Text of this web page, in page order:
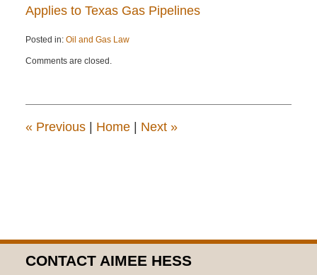
Applies to Texas Gas Pipelines
Posted in: Oil and Gas Law
April
12:14
Comments are closed.
«Previous Home Next »
CONTACT AIMEE HESS